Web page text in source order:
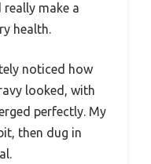
make a
health.
noticed how
looked, with
perfectly. My
then dug in